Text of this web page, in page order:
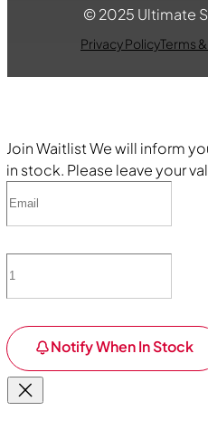
© 2025 Ultimate
Privacy PolicyTerms
Join WaitlistWe will inform
in stock. Please leave your
Notify When In Stock